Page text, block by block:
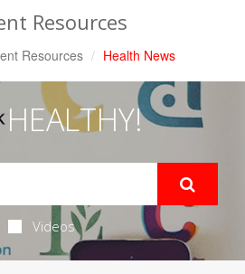
Resources
Resources Health News
Videos